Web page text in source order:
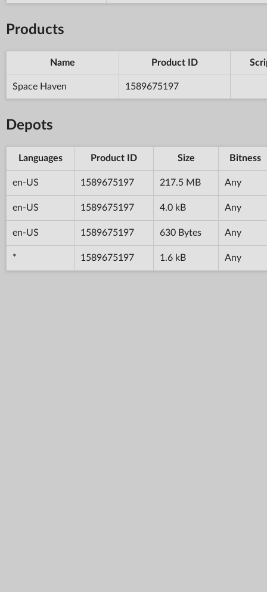
Products
Name Product ID
Space Haven 1589675197
Depots
Languages Product ID Size Bitness
en-US 1589675197 217.5 MB Any
en-US 1589675197 4.0 kB Any
en-US 1589675197 630 Bytes Any
* 1589675197 1.6 kB Any